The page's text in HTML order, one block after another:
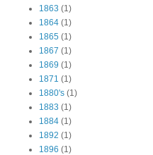
1863 (1)
1864 (1)
1865 (1)
1867 (1)
1869 (1)
1871 (1)
1880's (1)
1883 (1)
1884 (1)
1892 (1)
1896 (1)